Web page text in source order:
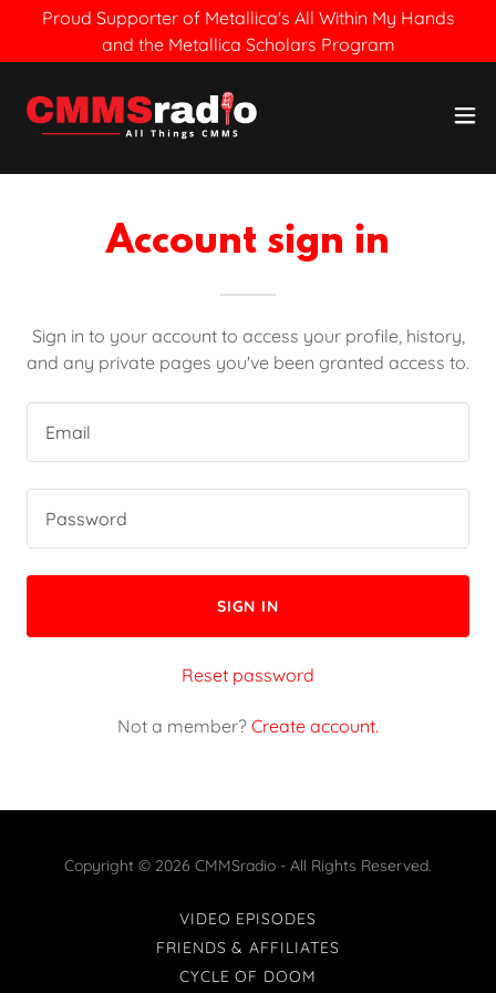
Proud Supporter of Metallica's All Within My Hands
and the Metallica Scholars Program
Account sign in
Sign in to your account to access your profile, history,
and any private pages you've been granted access to.
SIGN IN
Reset password
Not a member? Create account.
Copyright © 2026 CMMSradio - All Rights Reserved.
VIDEO EPISODES
FRIENDS & AFFILIATES
CYCLE OF DOOM